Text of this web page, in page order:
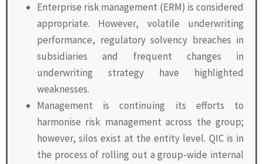
Enterprise risk management (ERM) is considered
appropriate. However, volatile underwriting
performance, regulatory solvency breaches in
subsidiaries and frequent changes in
underwriting strategy have highlighted
weaknesses.
Management is continuing its efforts to
harmonise risk management across the group;
however, silos exist at the entity level. QIC is in
the process of rolling out a group-wide internal